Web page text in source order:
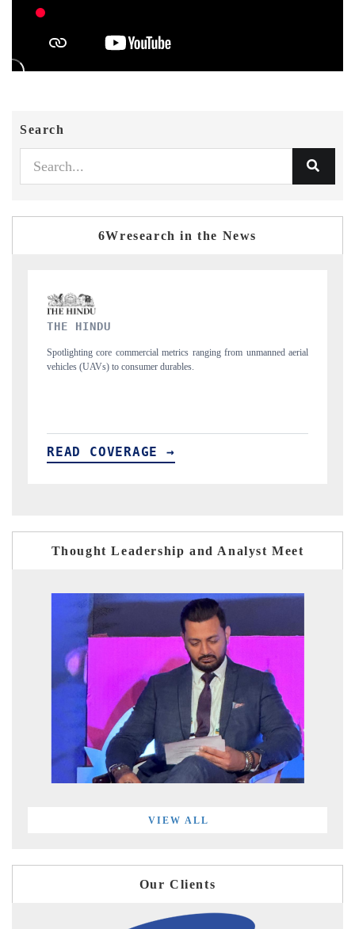
Search
6Wresearch in the News
unmanned aerial
Anchoring quarterly reviews on cross-border real estate
structural hardware manufacturing.
READ COVERAGE →
Thought Leadership and Analyst Meet
VIEW ALL
Our Clients